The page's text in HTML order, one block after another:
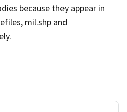
because they appear in
mil.shp and